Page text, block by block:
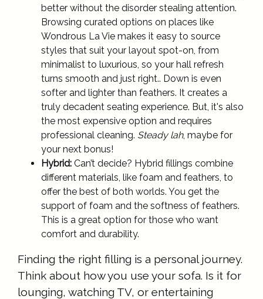
better without the disorder stealing attention.
Browsing curated options on places like
Wondrous La Vie makes it easy to source
styles that suit your layout spot-on, from
minimalist to luxurious, so your hall refresh
turns smooth and just right.. Down is even
softer and lighter than feathers. It creates a
truly decadent seating experience. But, it's also
the most expensive option and requires
professional cleaning. Steady lah, maybe for
your next bonus!
Hybrid: Can’t decide? Hybrid fillings combine
different materials, like foam and feathers, to
offer the best of both worlds. You get the
support of foam and the softness of feathers.
This is a great option for those who want
comfort and durability.
Finding the right filling is a personal journey.
Think about how you use your sofa. Is it for
lounging, watching TV, or entertaining